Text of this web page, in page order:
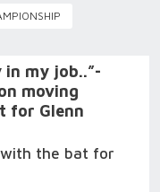
my job..”-
moving
for Glenn
with the bat for